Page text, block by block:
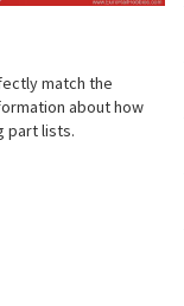
match the
about how
part lists.